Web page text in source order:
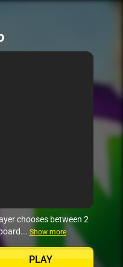
chooses between 2
Show more
PLAY